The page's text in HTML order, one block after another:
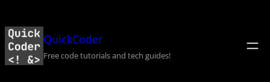
to
content
QuickCoder
Free code tutorials and tech guides!